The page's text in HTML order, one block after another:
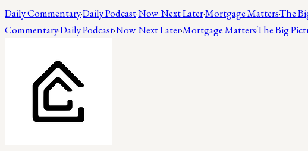
Daily Commentary·Daily Podcast·Now Next Later·Mortgage Matters·The
Commentary·Daily Podcast·Now Next Later·Mortgage Matters·The Big